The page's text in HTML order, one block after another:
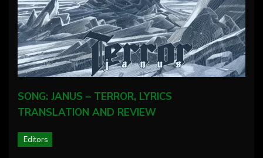
SONG: JANUS – TERROR, LYRICS
TRANSLATION AND REVIEW
Editors